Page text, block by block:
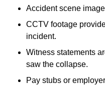
Accident scene
CCTV footage
incident.
Witness statements
saw the collapse.
Pay stubs or